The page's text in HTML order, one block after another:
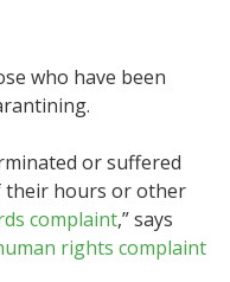
who have been
or suffered
hours or other
complaint,” says
rights complaint